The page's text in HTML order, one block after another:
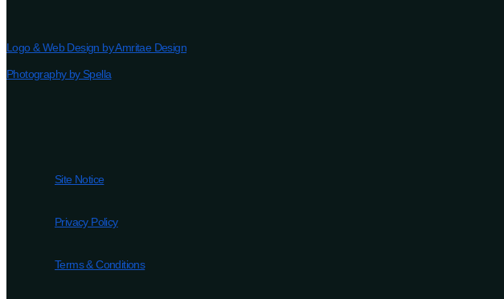
Logo & Web Design by Amritae Design
Photography by Spella
Site Notice
Privacy Policy
Terms & Conditions